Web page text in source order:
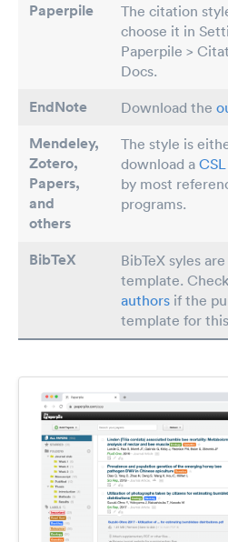
Paperpile
The citation
choose it in
Paperpile >
Docs.
EndNote Download the
Mendeley,
Zotero,
Papers,
and
others
The style is
download a
by most
programs.
BibTeX
BibTeX syles
template.
authors if the
template for